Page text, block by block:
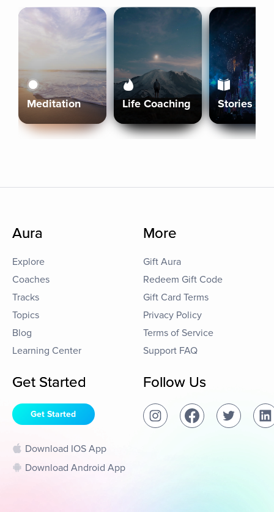
Meditation Life Coaching Stories
Aura
Explore
Coaches
Tracks
Topics
Blog
Learning Center
More
Gift Aura
Redeem Gift Code
Gift Card Terms
Privacy Policy
Terms of Service
Support FAQ
Get Started
Get Started
Download IOS App
Download Android App
Follow Us